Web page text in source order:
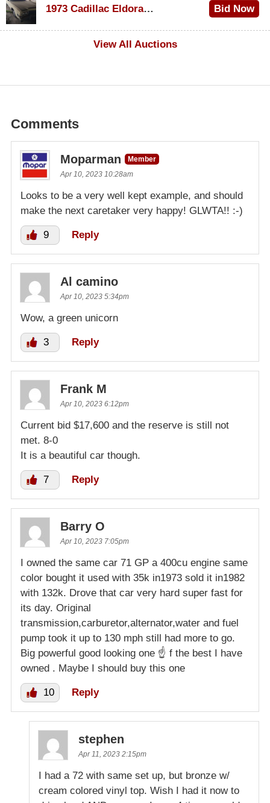
1973 Cadillac Eldorado Convertible
Bid Now
View All Auctions
Comments
Moparman
Member
Apr 10, 2023 10:28am
Looks to be a very well kept example, and should
make the next caretaker very happy! GLWTA!! :-)
9 Reply
Al camino
Apr 10, 2023 5:34pm
Wow, a green unicorn
3 Reply
Frank M
Apr 10, 2023 6:12pm
Current bid $17,600 and the reserve is still not
met. 8-0
It is a beautiful car though.
7 Reply
Barry O
Apr 10, 2023 7:05pm
I owned the same car 71 GP a 400cu engine same
color bought it used with 35k in1973 sold it in1982
with 132k. Drove that car very hard super fast for
its day. Original
transmission,carburetor,alternator,water and fuel
pump took it up to 130 mph still had more to go.
Big powerful good looking one ☝️ f the best I have
owned . Maybe I should buy this one
10 Reply
stephen
Apr 11, 2023 2:15pm
I had a 72 with same set up, but bronze w/
cream colored vinyl top. Wish I had it now to